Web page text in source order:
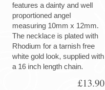
features a dainty and well
proportioned angel
measuring 10mm x 12mm.
The necklace is plated with
Rhodium for a tarnish free
white gold look, supplied with
a 16 inch length chain.
£13.90